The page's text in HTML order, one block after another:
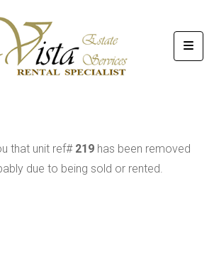
that unit ref# 219 has been removed
due to being sold or rented.